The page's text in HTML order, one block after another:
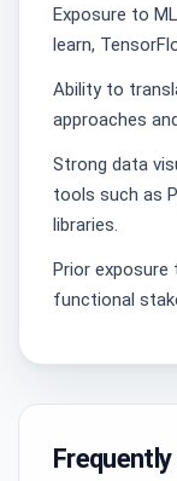
Exposure to
learn,
Ability to
approaches
Strong data
tools such as
libraries.
Prior
functional